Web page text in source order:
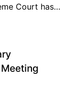
Court has…